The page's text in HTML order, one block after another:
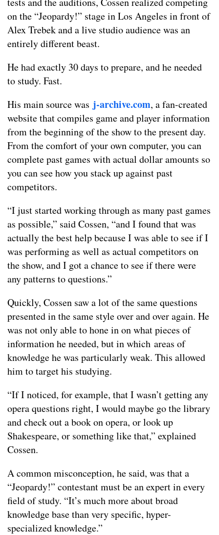
on the “Jeopardy!” stage in Los Angeles in front of
Alex Trebek and a live studio audience was an
entirely different beast.
He had exactly 30 days to prepare, and he needed
to study. Fast.
His main source was j-archive.com, a fan-created
website that compiles game and player information
from the beginning of the show to the present day.
From the comfort of your own computer, you can
complete past games with actual dollar amounts so
you can see how you stack up against past
competitors.
“I just started working through as many past games
as possible,” said Cossen, “and I found that was
actually the best help because I was able to see if I
was performing as well as actual competitors on
the show, and I got a chance to see if there were
any patterns to questions.”
Quickly, Cossen saw a lot of the same questions
presented in the same style over and over again. He
was not only able to hone in on what pieces of
information he needed, but in which areas of
knowledge he was particularly weak. This allowed
him to target his studying.
“If I noticed, for example, that I wasn’t getting any
opera questions right, I would maybe go the library
and check out a book on opera, or look up
Shakespeare, or something like that,” explained
Cossen.
A common misconception, he said, was that a
“Jeopardy!” contestant must be an expert in every
field of study. “It’s much more about broad
knowledge base than very specific, hyper-
specialized knowledge.”